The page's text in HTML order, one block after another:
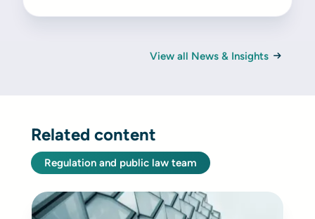
View all News & Insights
Related content
Regulation and public law team